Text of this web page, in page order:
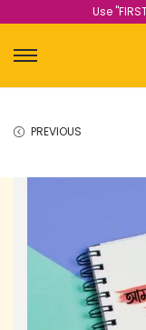
Use
PREVIOUS